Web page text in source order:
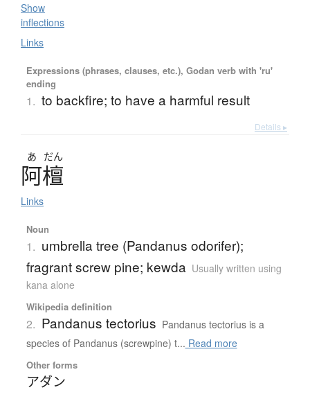
Show
inflections
Links
Expressions (phrases, clauses, etc.), Godan verb with 'ru'
ending
1. to backfire; to have a harmful result
Details ▸
あ だん
阿檀
Links
Noun
1. umbrella tree (Pandanus odorifer);
fragrant screw pine; kewda Usually written using
kana alone
Wikipedia definition
2. Pandanus tectorius Pandanus tectorius is a
species of Pandanus (screwpine) t... Read more
Other forms
アダン